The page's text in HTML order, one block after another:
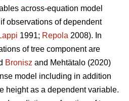
across-equation model
observations of dependent
1991; Repola 2008). In
of tree component are
Bronisz and Mehtätalo (2020)
model including in addition
height as a dependent variable.